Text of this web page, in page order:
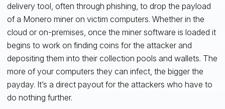
delivery tool, often through phishing, to drop the payload
of a Monero miner on victim computers. Whether in the
cloud or on-premises, once the miner software is loaded it
begins to work on finding coins for the attacker and
depositing them into their collection pools and wallets. The
more of your computers they can infect, the bigger the
payday. It’s a direct payout for the attackers who have to
do nothing further.